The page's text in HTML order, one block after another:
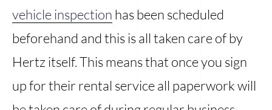
vehicle inspection has been scheduled
beforehand and this is all taken care of by
Hertz itself. This means that once you sign
up for their rental service all paperwork will